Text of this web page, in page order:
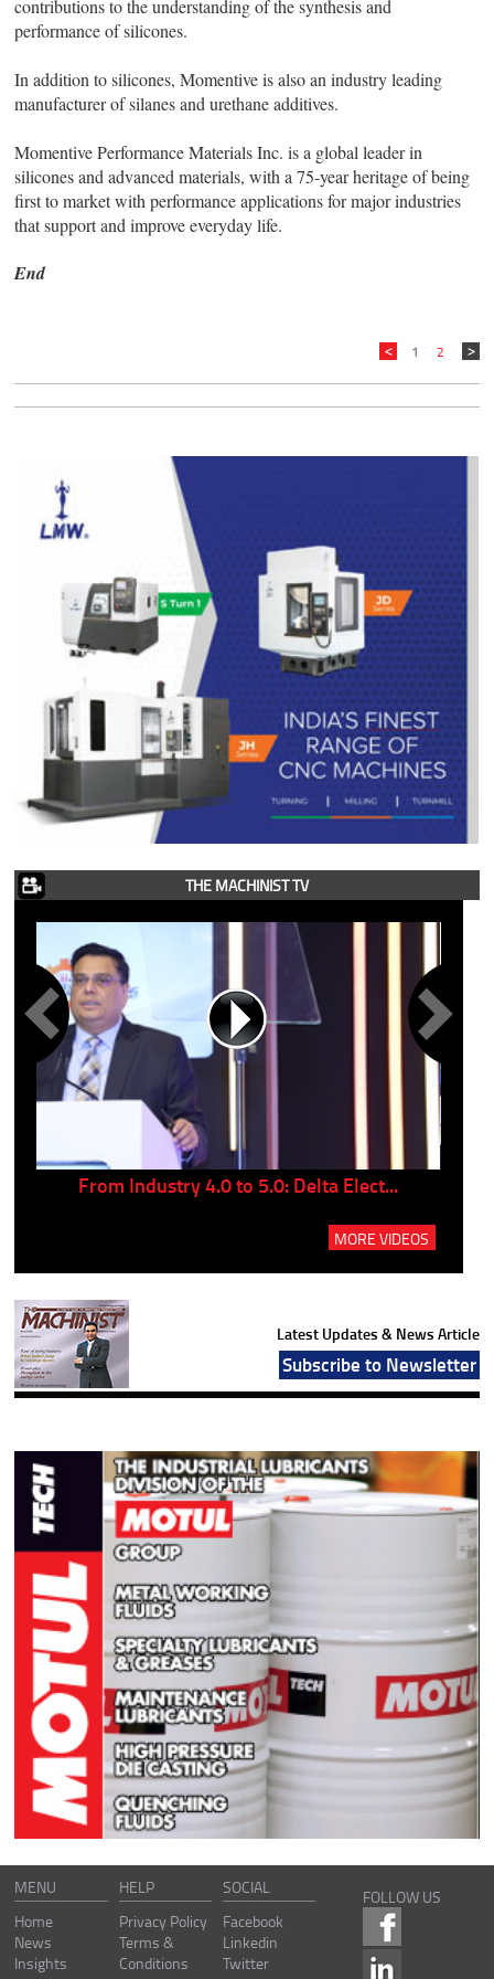
contributions to the understanding of the synthesis and
performance of silicones.
In addition to silicones, Momentive is also an industry leading
manufacturer of silanes and urethane additives.
Momentive Performance Materials Inc. is a global leader in
silicones and advanced materials, with a 75-year heritage of being
first to market with performance applications for major industries
that support and improve everyday life.
End
1 2
THE MACHINIST TV
From Industry 4.0 to 5.0: Delta Elect...
MORE VIDEOS
Latest Updates & News Article
Subscribe to Newsletter
MENU
Home
News
Insights
HELP
Privacy Policy
Terms &
Conditions
SOCIAL
Facebook
Linkedin
Twitter
FOLLOW US